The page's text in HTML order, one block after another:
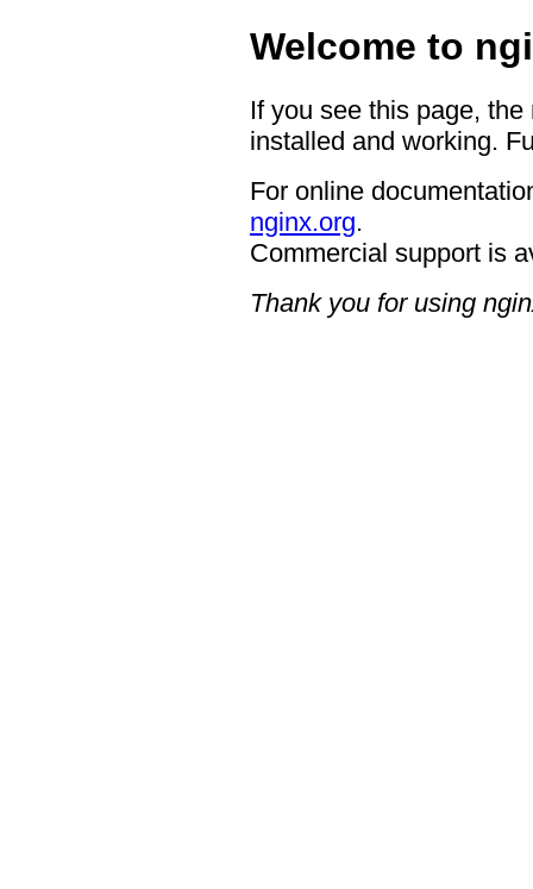
Welcome to
If you see this page,
installed and working.
For online
nginx.org.
Commercial support is
Thank you for using